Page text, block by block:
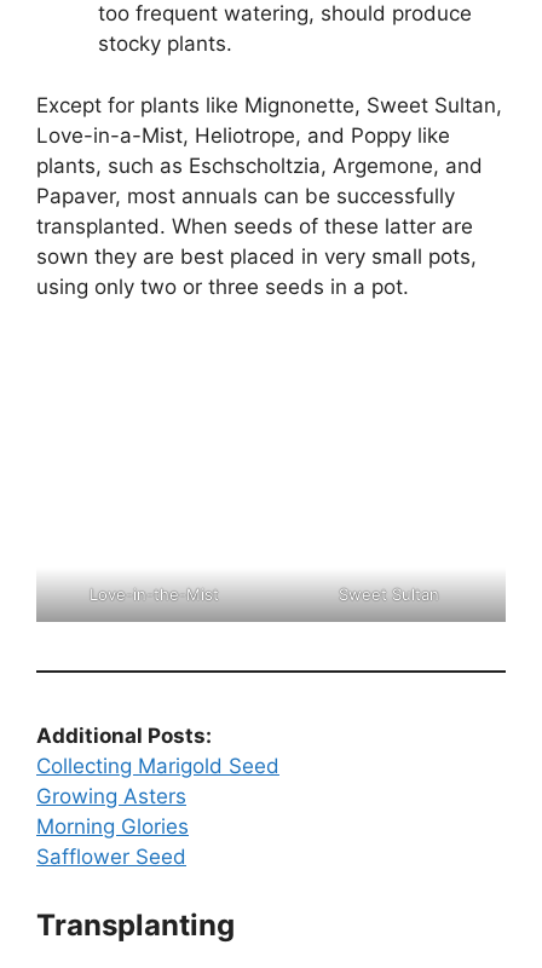
too frequent watering, should produce
stocky plants.
Except for plants like Mignonette, Sweet Sultan,
Love-in-a-Mist, Heliotrope, and Poppy like
plants, such as Eschscholtzia, Argemone, and
Papaver, most annuals can be successfully
transplanted. When seeds of these latter are
sown they are best placed in very small pots,
using only two or three seeds in a pot.
Love-in-the-Mist Sweet Sultan
Additional Posts:
Collecting Marigold Seed
Growing Asters
Morning Glories
Safflower Seed
Transplanting